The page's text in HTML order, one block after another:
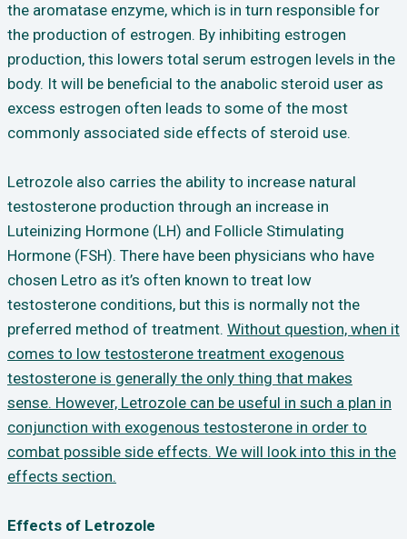
the aromatase enzyme, which is in turn responsible for
the production of estrogen. By inhibiting estrogen
production, this lowers total serum estrogen levels in the
body. It will be beneficial to the anabolic steroid user as
excess estrogen often leads to some of the most
commonly associated side effects of steroid use.
Letrozole also carries the ability to increase natural
testosterone production through an increase in
Luteinizing Hormone (LH) and Follicle Stimulating
Hormone (FSH). There have been physicians who have
chosen Letro as it’s often known to treat low
testosterone conditions, but this is normally not the
preferred method of treatment. Without question, when it
comes to low testosterone treatment exogenous
testosterone is generally the only thing that makes
sense. However, Letrozole can be useful in such a plan in
conjunction with exogenous testosterone in order to
combat possible side effects. We will look into this in the
effects section.
Effects of Letrozole